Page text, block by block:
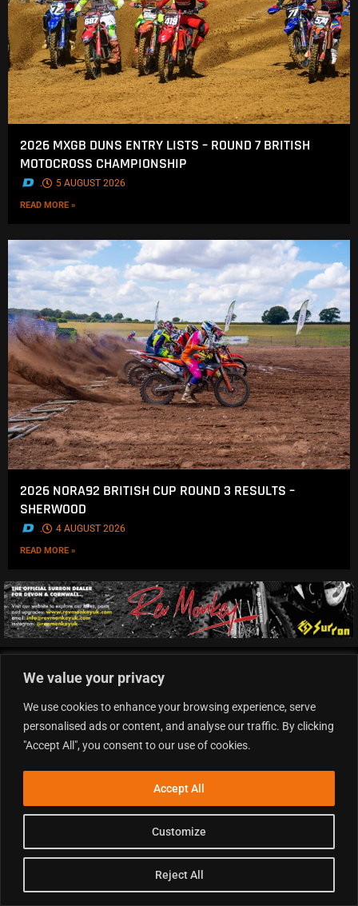
We value your privacy
We use cookies to enhance your browsing experience, serve
personalised ads or content, and analyse our traffic. By clicking
"Accept All", you consent to our use of cookies.
Customize
Reject All
Accept All
2026 MXGB DUNS ENTRY LISTS – ROUND 7 BRITISH
MOTOCROSS CHAMPIONSHIP
. 5 AUGUST 2026
READ MORE »
2026 NORA92 BRITISH CUP ROUND 3 RESULTS –
SHERWOOD
. 4 AUGUST 2026
READ MORE »
QUICK LINKS
Motocross News
Supercross News
Enduro News
QUICK LINKS